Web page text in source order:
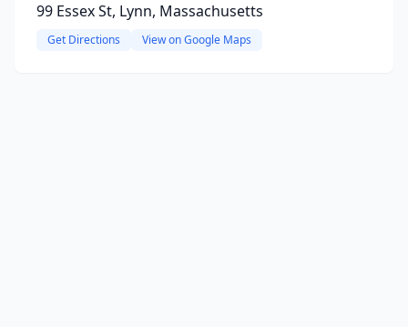
99 Essex St, Lynn, Massachusetts
Get Directions View on Google Maps